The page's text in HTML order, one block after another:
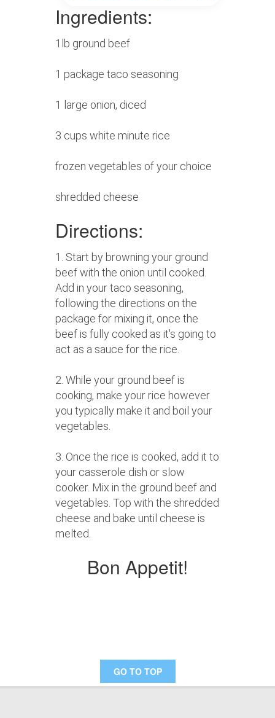
Ingredients:
1lb ground beef
1 package taco seasoning
1 large onion, diced
3 cups white minute rice
frozen vegetables of your choice
shredded cheese
Directions:
1. Start by browning your ground
beef with the onion until cooked.
Add in your taco seasoning,
following the directions on the
package for mixing it, once the
beef is fully cooked as it's going to
act as a sauce for the rice.
2. While your ground beef is
cooking, make your rice however
you typically make it and boil your
vegetables.
3. Once the rice is cooked, add it to
your casserole dish or slow
cooker. Mix in the ground beef and
vegetables. Top with the shredded
cheese and bake until cheese is
melted.
Bon Appetit!
GO TO TOP